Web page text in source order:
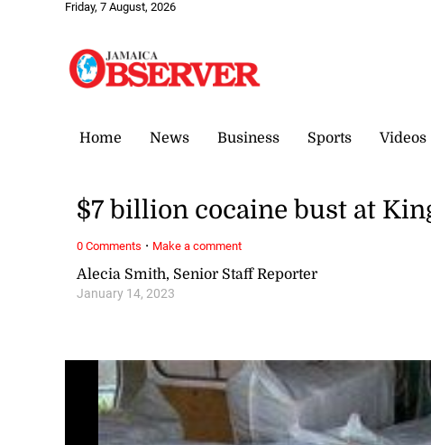
Friday, 7 August, 2026
Home News Business Sports Videos
Alecia Smith, Senior Staff Reporter
January 14, 2023
$7 billion cocaine bust at
0 Comments · Make a comment